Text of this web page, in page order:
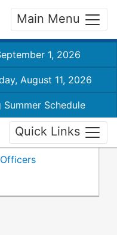
Main Menu
1, 2026
August 11, 2026
Schedule
Quick Links